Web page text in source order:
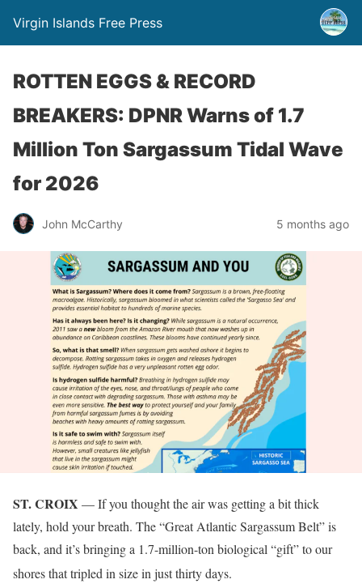
Virgin Islands Free Press
ROTTEN EGGS & RECORD
BREAKERS: DPNR Warns of 1.7
Million Ton Sargassum Tidal Wave
for 2026
John McCarthy 5 months ago
ST. CROIX — If you thought the air was getting a bit thick
lately, hold your breath. The “Great Atlantic Sargassum Belt” is
back, and it’s bringing a 1.7-million-ton biological “gift” to our
shores that tripled in size in just thirty days.